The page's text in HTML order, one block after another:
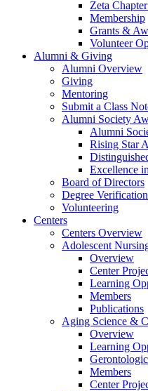
Zeta
Membership
Grants &
Volunteer
Alumni & Giving
Alumni Overview
Giving
Mentoring
Submit a Class
Alumni Society
Alumni
Rising Star
Excellence
Board of Directors
Degree Verification
Volunteering
Centers
Centers Overview
Adolescent
Overview
Center
Learning
Members
Publications
Aging Science &
Overview
Learning
Members
Center